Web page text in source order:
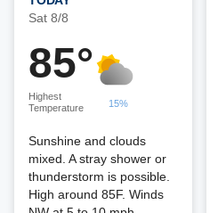
Sat 8/8
85°
Highest
Temperature
15%
Sunshine and clouds
mixed. A stray shower or
thunderstorm is possible.
High around 85F. Winds